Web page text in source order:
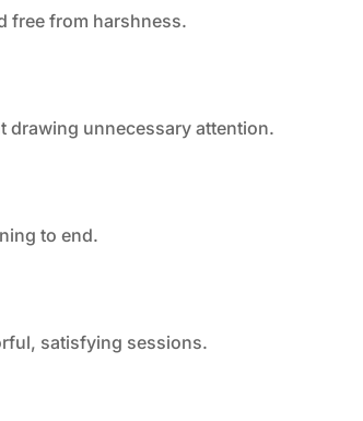
free from harshness.
drawing unnecessary attention.
to end.
satisfying sessions.